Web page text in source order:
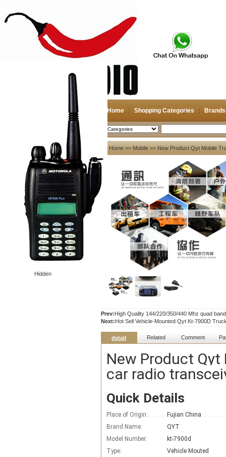
Home Shopping Categories Brands
2026-08-07 Search
Hidden
My account
Register
Login
Shopping Cart(0)
Compare Now(0)
Your Recent History
Home >> Mobile >> New Product Qyt Mobile
Prev:High Quality 144/220/350/440 Mhz quad
Next:Hot Sell Vehicle-Mounted Qyt Kt-7900D
detail Related Comment
New Product
car radio
Quick Details
Place of Origin:
Fujian China
Brand Name:
QYT
Model Number:
kt-7900d
Type:
Vehicle Mouted